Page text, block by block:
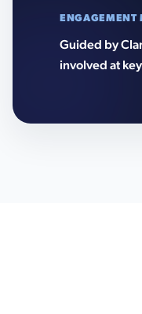
ENGAGEMENT
Guided by
involved at